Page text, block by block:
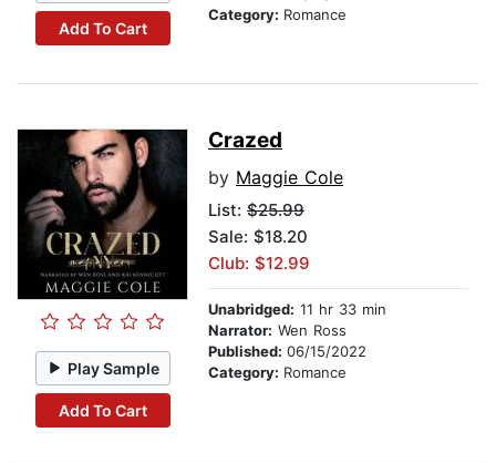
Add To Cart
Category: Romance
Play Sample
Add To Cart
Crazed
by Maggie Cole
List: $25.99
Sale: $18.20
Club: $12.99
Unabridged: 11 hr 33 min
Narrator: Wen Ross
Published: 06/15/2022
Category: Romance